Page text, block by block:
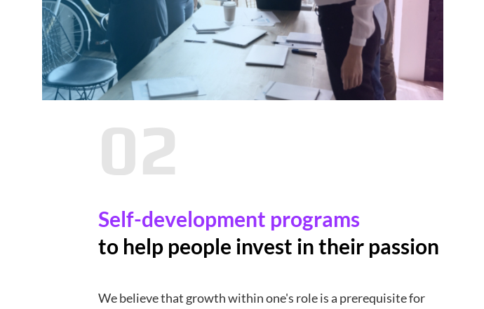
02
Self-development programs
to help people invest in their passion
We believe that growth within one's role is a prerequisite for